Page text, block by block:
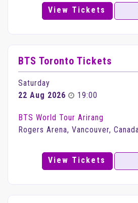
View Tickets
BTS Toronto Tickets
Saturday
22 Aug 2026
19:00
BTS World Tour Arirang
Rogers Arena, Vancouver,
View Tickets